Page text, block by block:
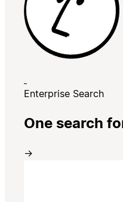
Enterprise Search
One search
→